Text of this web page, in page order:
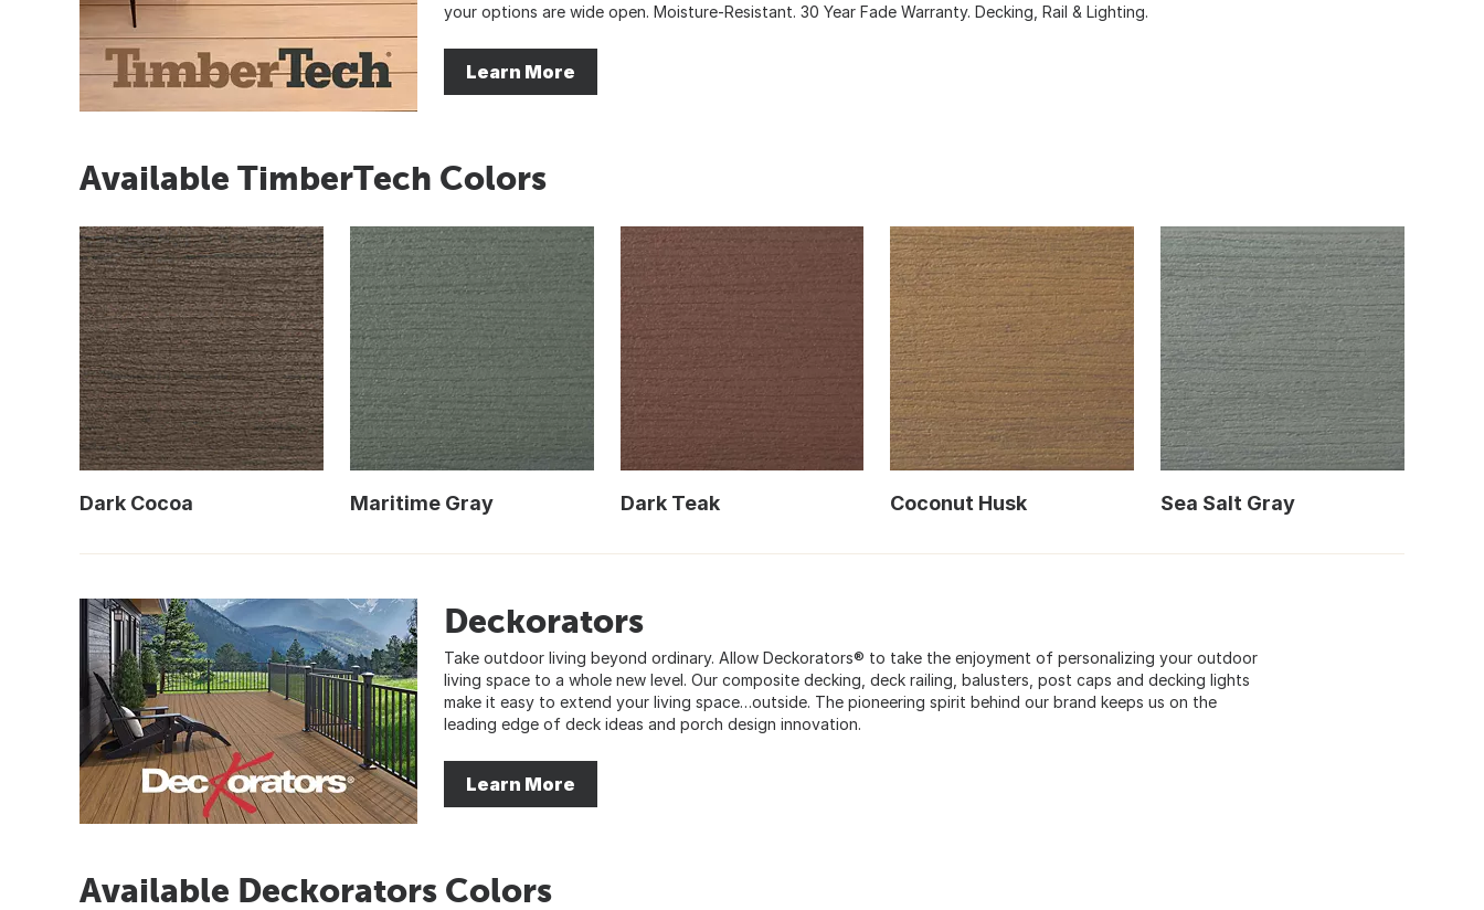
your options are wide open. Moisture-Resistant. 30 Year Fade Warranty. Decking, Rail & Lighting.
Learn More
Available TimberTech Colors
Dark Cocoa Maritime Gray Dark Teak Coconut Husk Sea Salt Gray
Deckorators
Take outdoor living beyond ordinary. Allow Deckorators® to take the enjoyment of personalizing your outdoor
living space to a whole new level. Our composite decking, deck railing, balusters, post caps and decking lights
make it easy to extend your living space…outside. The pioneering spirit behind our brand keeps us on the
leading edge of deck ideas and porch design innovation.
Learn More
Available Deckorators Colors